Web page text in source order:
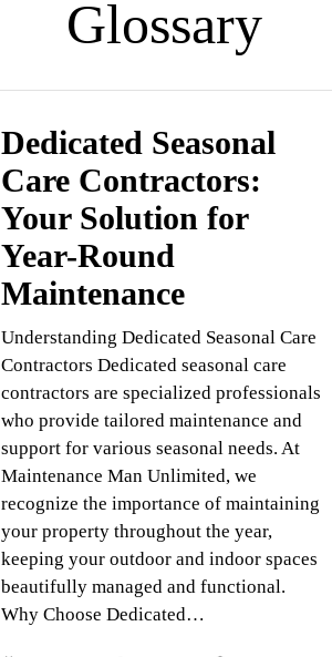
Glossary
Dedicated Seasonal
Care Contractors:
Your Solution for
Year-Round
Maintenance
Understanding Dedicated Seasonal Care
Contractors Dedicated seasonal care
contractors are specialized professionals
who provide tailored maintenance and
support for various seasonal needs. At
Maintenance Man Unlimited, we
recognize the importance of maintaining
your property throughout the year,
keeping your outdoor and indoor spaces
beautifully managed and functional.
Why Choose Dedicated…